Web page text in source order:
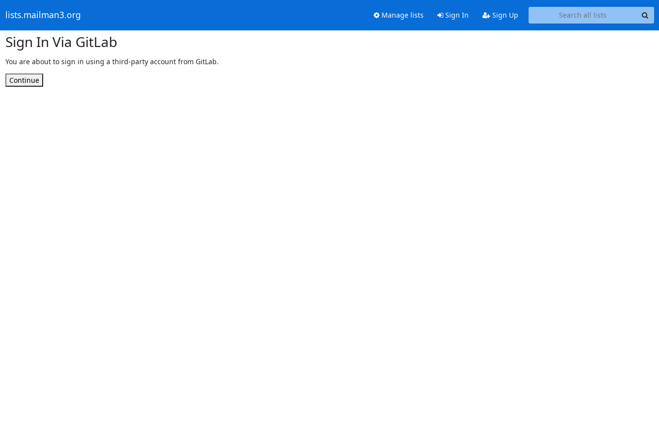
lists.mailman3.org Manage lists Sign In Sign Up
Sign In Via GitLab
You are about to sign in using a third-party account from GitLab.
Continue